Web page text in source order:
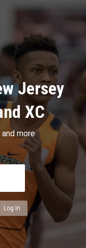
Jersey
XC
more
Log In